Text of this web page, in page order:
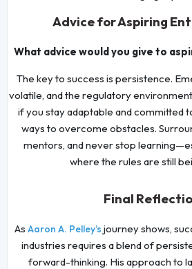
Advice for Aspiring
What advice would you give to
The key to success is persistence.
volatile, and the regulatory
if you stay adaptable and committed
ways to overcome obstacles.
mentors, and never stop
where the rules are still
Final
As Aaron A. Pelley’s journey shows,
industries requires a blend of
forward-thinking. His approach to